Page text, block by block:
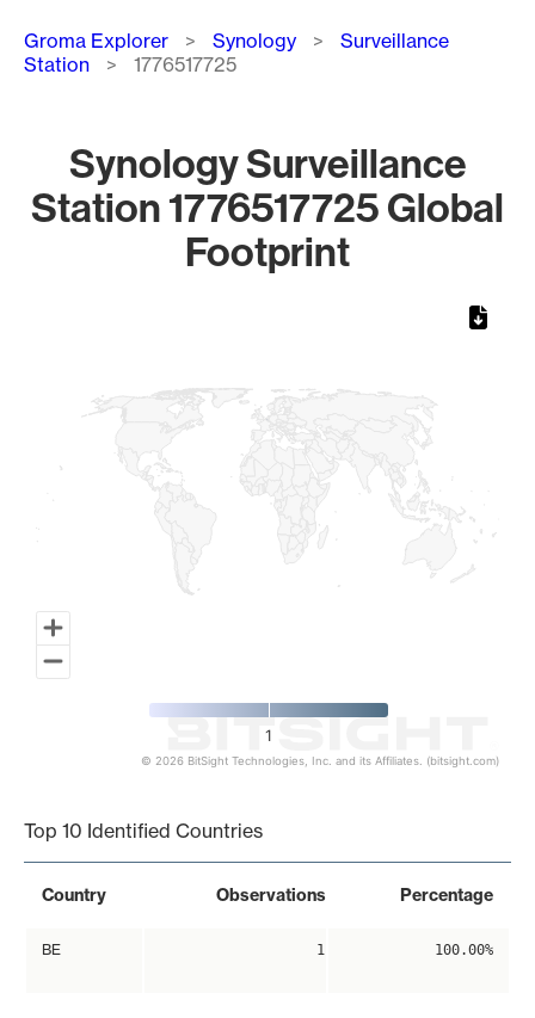
Breadcrumb
Groma Explorer Synology
Surveillance
Station
1776517725
Synology Surveillance
Station 1776517725 Global
Footprint
1
© 2026 BitSight Technologies, Inc. and its Affiliates. (bitsight.com)
Top 10 Identified Countries
Country Observations Percentage
BE 1 100.00%